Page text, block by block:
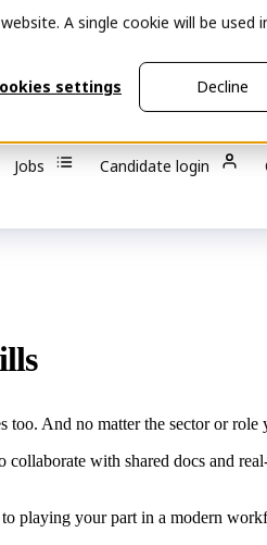
A single cookie will be used
settings
Decline
Show submenu for Industries
Jobs Candidate login
And no matter the sector or
with shared docs and
your part in a modern